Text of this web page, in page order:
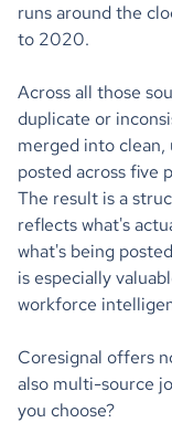
runs around the
to 2020.
Across all those
duplicate or
merged into clean,
posted across five
The result is a
reflects what's
what's being
is especially
workforce
Coresignal offers
also multi-source
you choose?